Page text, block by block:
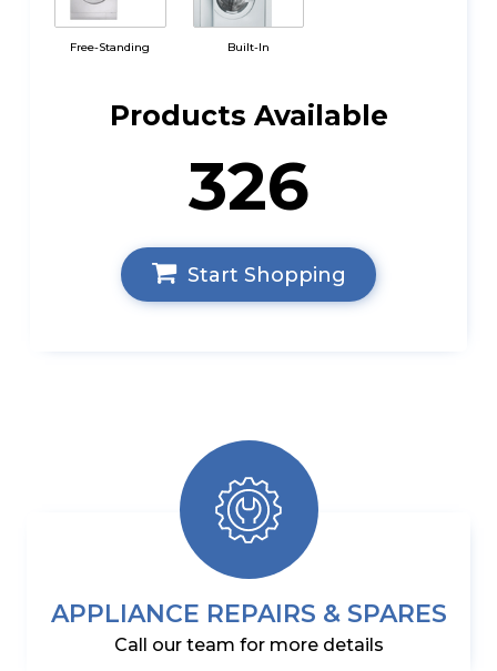
Free-Standing Built-In
Products Available
326
Start Shopping
APPLIANCE REPAIRS & SPARES
Call our team for more details